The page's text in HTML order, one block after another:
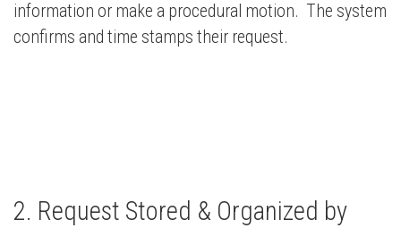
information or make a procedural motion. The system
confirms and time stamps their request.
2. Request Stored & Organized by